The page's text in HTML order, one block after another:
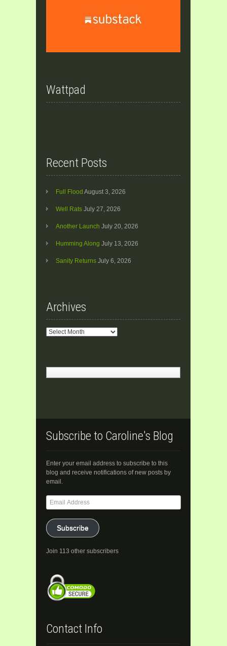
Wattpad
Recent Posts
Full Flood August 3, 2026
Well Rats July 27, 2026
Another Launch July 20, 2026
Humming Along July 13, 2026
Sanity Returns July 6, 2026
Archives
Archives
Subscribe to Caroline's Blog
Enter your email address to subscribe to this
blog and receive notifications of new posts by
email.
Email
Address
Subscribe
Join 113 other subscribers
Contact Info